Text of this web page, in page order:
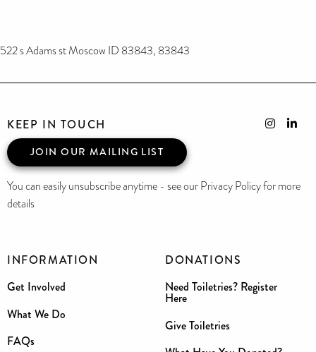
522 s Adams st Moscow ID 83843, 83843
INFORMATION
Get Involved
What We Do
FAQs
DONATIONS
Need Toiletries? Register
Here
Give Toiletries
KEEP IN TOUCH
JOIN OUR MAILING LIST
You can easily unsubscribe anytime - see our Privacy Policy for more
details